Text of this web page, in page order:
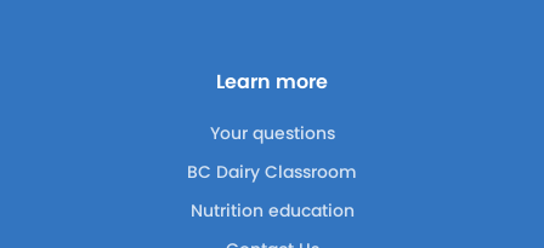
Learn more
Your questions
BC Dairy Classroom
Nutrition education